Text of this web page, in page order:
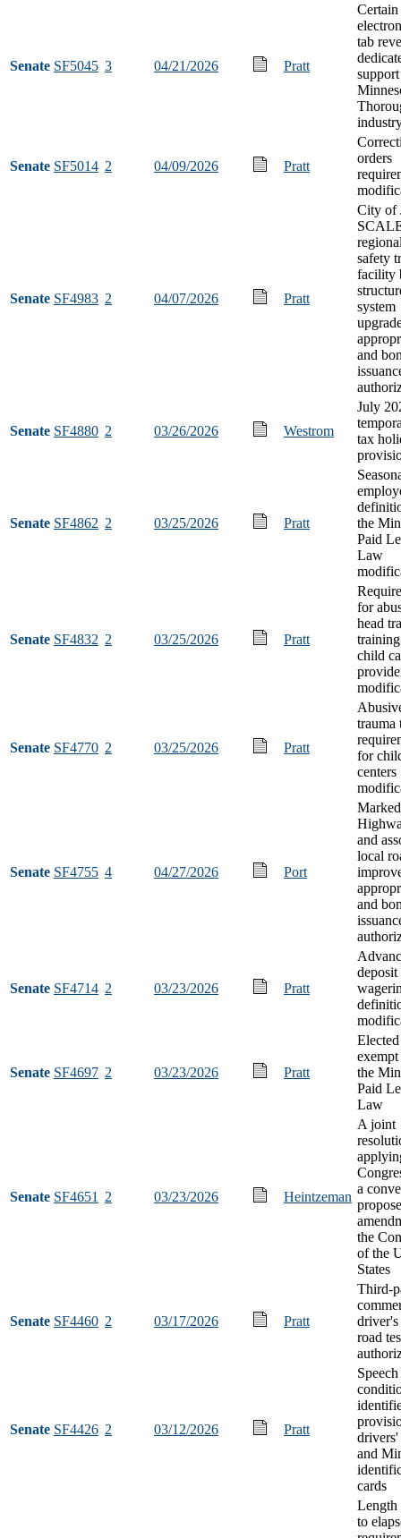
Senate SF5045 3 04/21/2026 Pratt
Certain
tab
Senate SF5014 2 04/09/2026 Pratt
orders
Senate SF4983 2 04/07/2026 Pratt
City of
safety
facility
system
and
Senate SF4880 2 03/26/2026 Westrom
July
tax
Senate SF4862 2 03/25/2026 Pratt
the
Paid
Law
Senate SF4832 2 03/25/2026 Pratt
for
head
child
Senate SF4770 2 03/25/2026 Pratt
trauma
for
centers
Senate SF4755 4 04/27/2026 Port
and
local
and
Senate SF4714 2 03/23/2026 Pratt
deposit
Senate SF4697 2 03/23/2026 Pratt
the
Paid
Law
Senate SF4651 2 03/23/2026 Heintzeman
A joint
a
the
of the
States
Senate SF4460 2 03/17/2026 Pratt
Third-
driver's
road
Senate SF4426 2 03/12/2026 Pratt
Speech
drivers'
and
cards
Length
to